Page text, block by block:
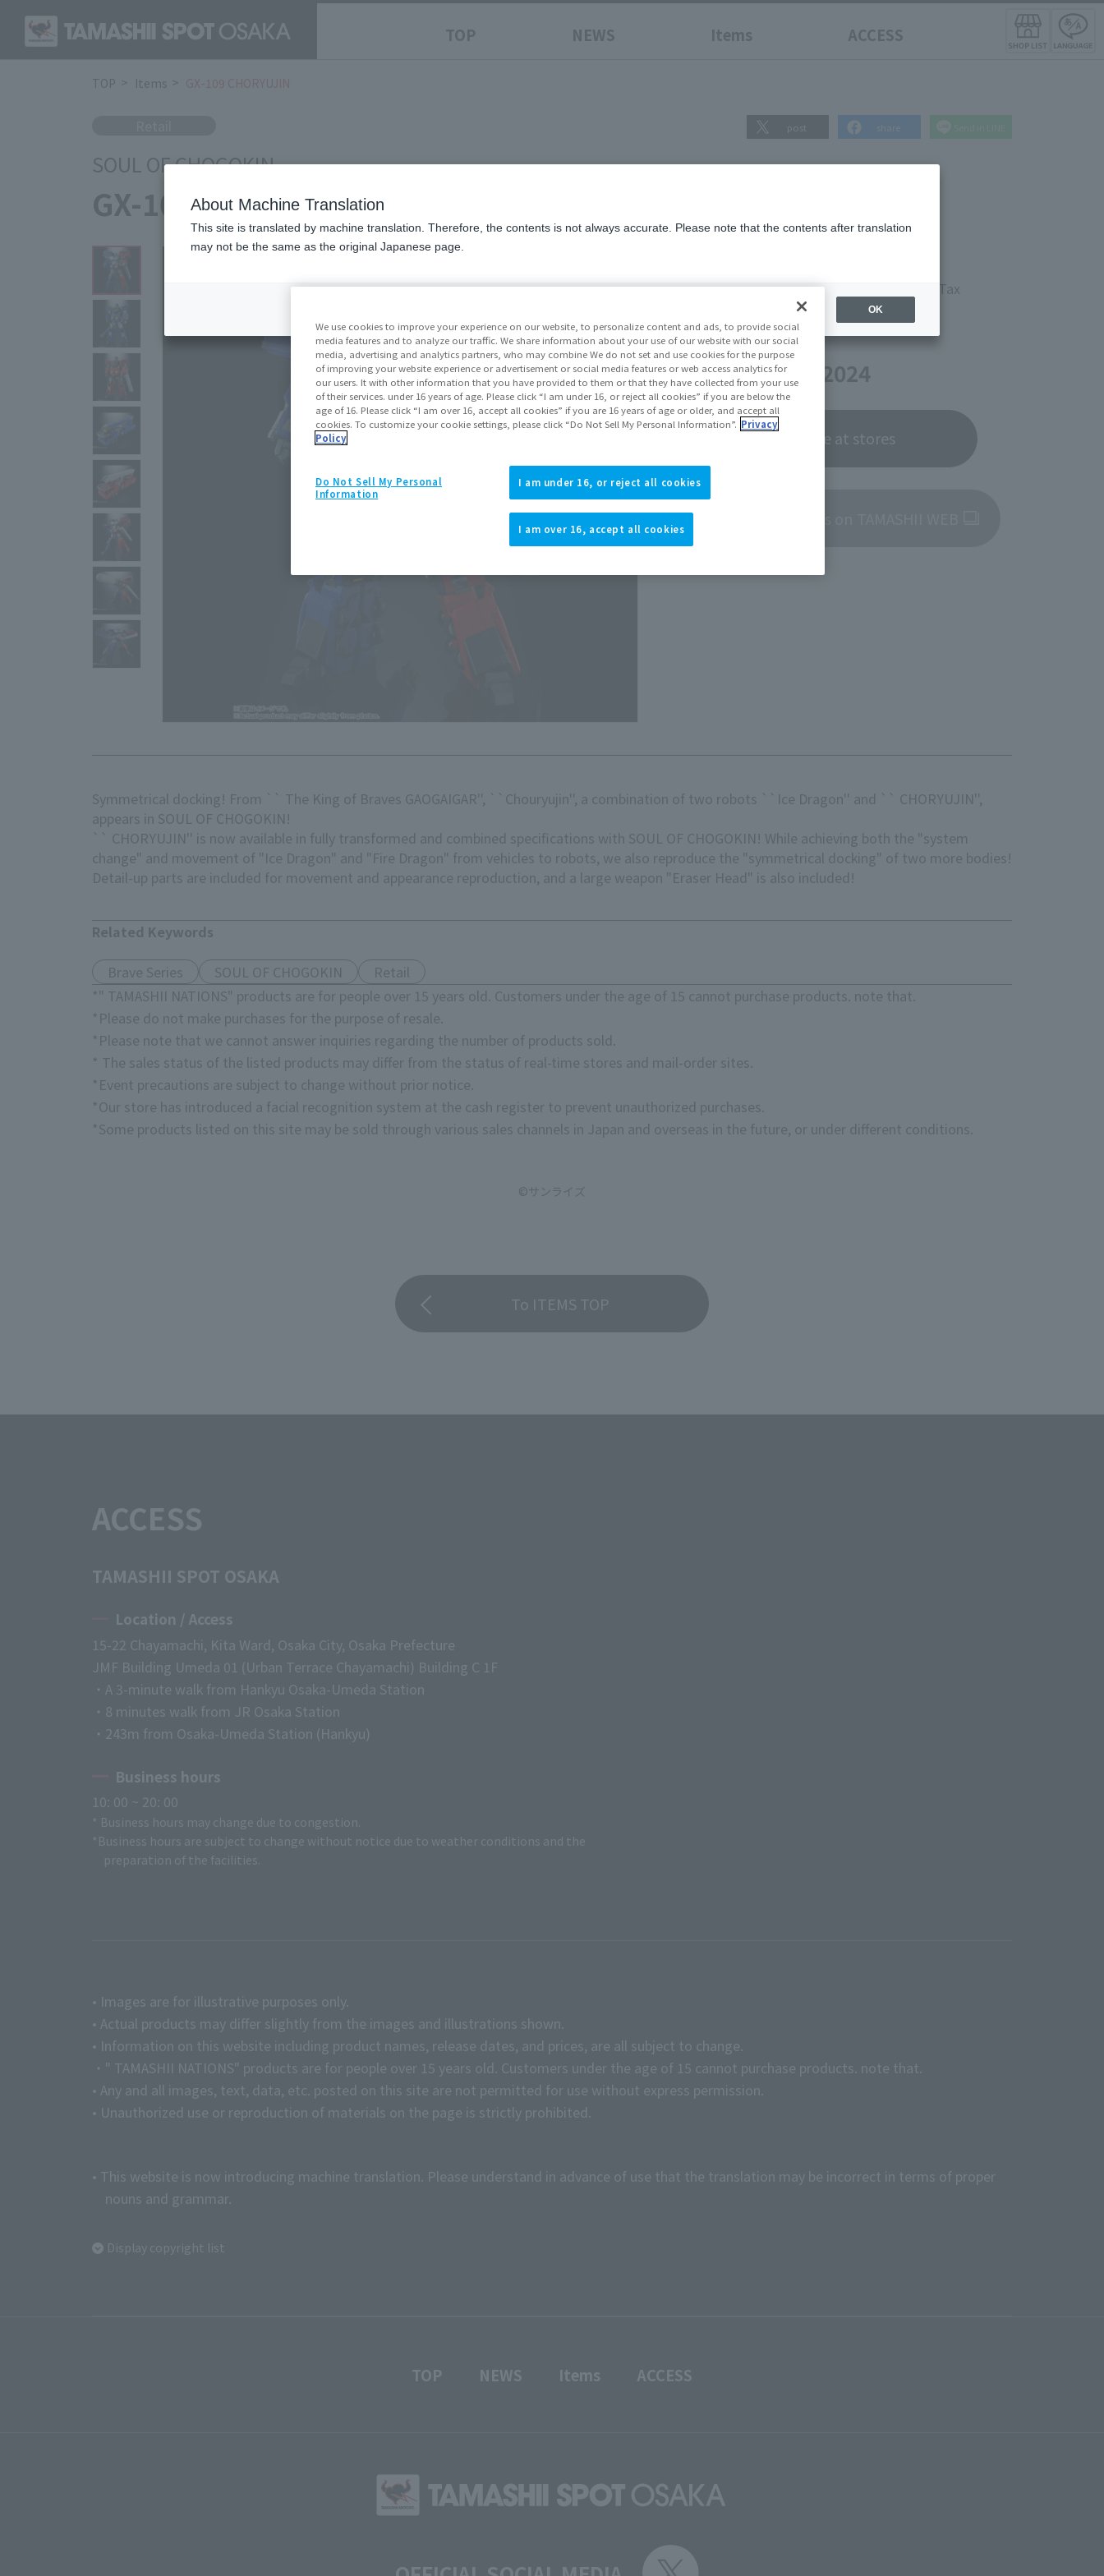
TOP NEWS Items ACCESS
TOP Items
post
SOUL OF CHOGOKIN
GX-109 CHORYUJIN
¥41,800(10% tax included)
(Tax
Release Date
September 28, 2024
Now on sale at stores
View product details on TAMASHII WEB
Symmetrical docking! From `` The King of Braves GAOGAIGAR'', ``Chouryujin'', a combination of two robots ``Ice Dragon'' and `` CHORYUJIN'',
appears in SOUL OF CHOGOKIN!
`` CHORYUJIN'' is now available in fully transformed and combined specifications with SOUL OF CHOGOKIN! While achieving both the "system
change" and movement of "Ice Dragon" and "Fire Dragon" from vehicles to robots, we also reproduce the "symmetrical docking" of two more bodies!
Detail-up parts are included for movement and appearance reproduction, and a large weapon "Eraser Head" is also included!
Related Keywords
Brave Series SOUL OF CHOGOKIN
Retail
*" TAMASHII NATIONS" products are for people over 15 years old. Customers under the age of 15 cannot purchase products. note that.
*Please do not make purchases for the purpose of resale.
*Please note that we cannot answer inquiries regarding the number of products sold.
* The sales status of the listed products may differ from the status of real-time stores and mail-order sites.
*Event precautions are subject to change without prior notice.
*Our store has introduced a facial recognition system at the cash register to prevent unauthorized purchases.
*Some products listed on this site may be sold through various sales channels in Japan and overseas in the future, or under different conditions.
©サンライズ
To ITEMS TOP
ACCESS
TAMASHII SPOT OSAKA
Location / Access
15-22 Chayamachi, Kita Ward, Osaka City, Osaka Prefecture
JMF Building Umeda 01 (Urban Terrace Chayamachi) Building C 1F
・A 3-minute walk from Hankyu Osaka-Umeda Station
・8 minutes walk from JR Osaka Station
・243m from Osaka-Umeda Station (Hankyu)
Business hours
10: 00 ~ 20: 00
* Business hours may change due to congestion.
*Business hours are subject to change without notice due to weather conditions and the
preparation of the facilities.
• Images are for illustrative purposes only.
• Actual products may differ slightly from the images and illustrations shown.
• Information on this website including product names, release dates, and prices, are all subject to change.
・" TAMASHII NATIONS" products are for people over 15 years old. Customers under the age of 15 cannot purchase products. note that.
• Any and all images, text, data, etc. posted on this site are not permitted for use without express permission.
• Unauthorized use or reproduction of materials on the page is strictly prohibited.
• This website is now introducing machine translation. Please understand in advance of use that the translation may be incorrect in terms of proper
nouns and grammar.
Display copyright list
TOP NEWS Items ACCESS
We use cookies to improve your experience on our website, to personalize content and ads, to provide social
media features and to analyze our traffic. We share information about your use of our website with our social
media, advertising and analytics partners, who may combine We do not set and use cookies for the purpose
of improving your website experience or advertisement or social media features or web access analytics for
our users. It with other information that you have provided to them or that they have collected from your use
of their services. under 16 years of age. Please click “I am under 16, or reject all cookies” if you are below the
age of 16. Please click “I am over 16, accept all cookies” if you are 16 years of age or older, and accept all
cookies. To customize your cookie settings, please click “Do Not Sell My Personal Information”. Privacy
Policy
I am under 16, or reject all cookies
I am over 16, accept all cookies
Do Not Sell My Personal
Information
About Machine Translation
This site is translated by machine translation. Therefore, the contents is not always accurate. Please note that the contents after translation
may not be the same as the original Japanese page.
OK